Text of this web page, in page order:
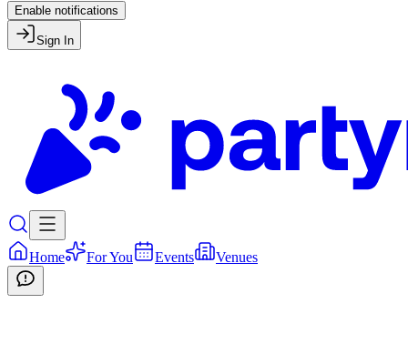
Enable notifications
Sign In
Home For You Events Venues